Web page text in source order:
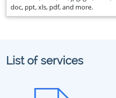
doc, ppt, xls, pdf, and more.
List of services